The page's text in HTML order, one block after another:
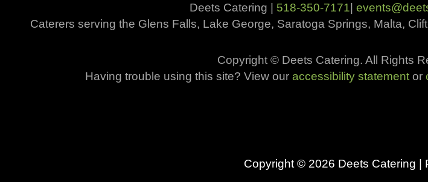
o
o
k
Deets Catering | 518-350-7171|
Caterers serving the Glens Falls, Lake George, Saratoga Springs, Malta,
Copyright © Deets Catering. All Rights
Having trouble using this site? View our accessibility statementor
Copyright © 2026 Deets Catering |